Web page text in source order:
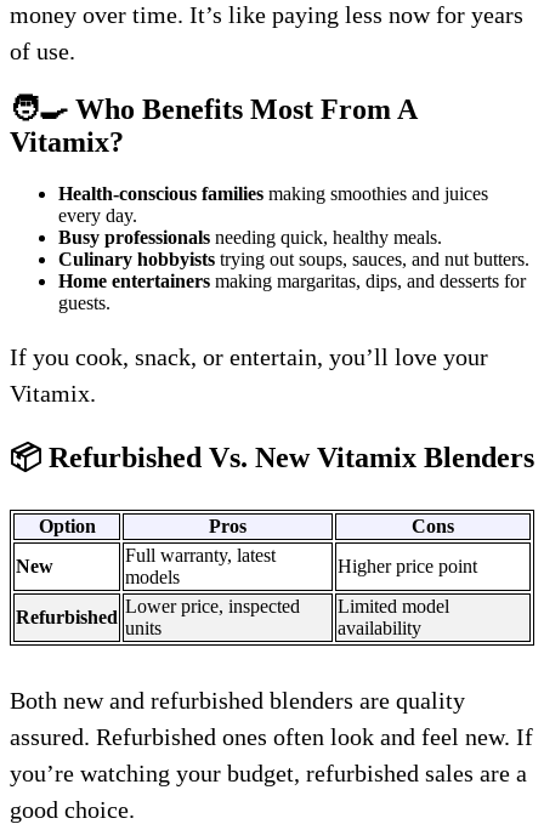
money over time. It’s like paying less now for years
of use.
🧑‍🍳 Who Benefits Most From A
Vitamix?
Health-conscious families making smoothies and juices
every day.
Busy professionals needing quick, healthy meals.
Culinary hobbyists trying out soups, sauces, and nut butters.
Home entertainers making margaritas, dips, and desserts for
guests.
If you cook, snack, or entertain, you’ll love your
Vitamix.
📦 Refurbished Vs. New Vitamix Blenders
Option Pros
Cons
New
Full warranty, latest
models
Higher price point
Refurbished
Lower price, inspected
units
Limited model
availability
Both new and refurbished blenders are quality
assured. Refurbished ones often look and feel new. If
you’re watching your budget, refurbished sales are a
good choice.